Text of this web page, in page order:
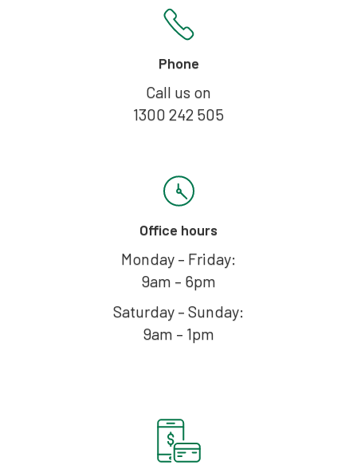
Phone
Call us on
1300 242 505
Office hours
Monday – Friday:
9am – 6pm
Saturday – Sunday:
9am – 1pm